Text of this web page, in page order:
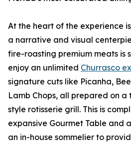
At the heart of the experience
a narrative and visual
fire-roasting premium meats is
enjoy an unlimited Churrasco
signature cuts like Picanha,
Lamb Chops, all prepared on
style rotisserie grill. This is
expansive Gourmet Table and
an in-house sommelier to